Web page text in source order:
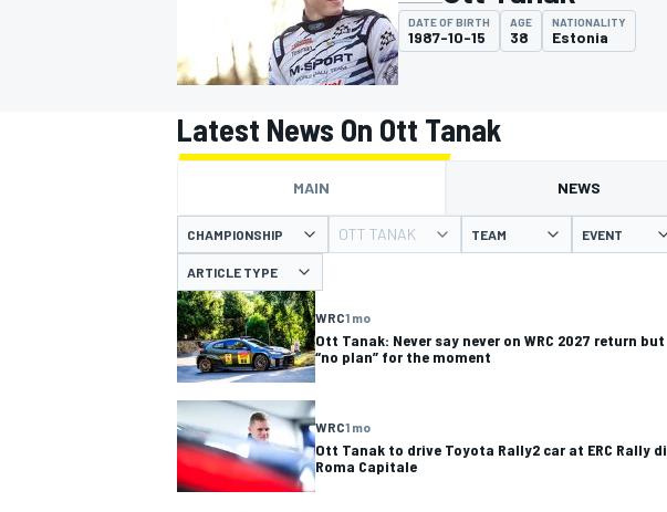
MOTOGP
DATE OF BIRTH
1987-10-15
AGE
38
NATIONALITY
Estonia
Latest News On Ott Tanak
MAIN NEWS
CHAMPIONSHIP OTT TANAK TEAM EVENT
ARTICLE TYPE
WRC1 mo
Ott Tanak: Never say never on WRC 2027 return but
“no plan” for the moment
WRC1 mo
Ott Tanak to drive Toyota Rally2 car at ERC Rally di
Roma Capitale